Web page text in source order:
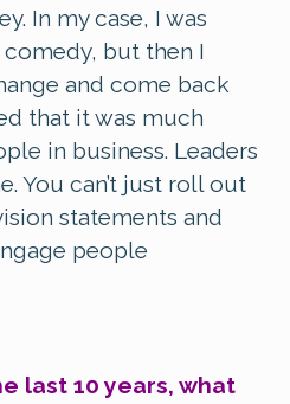
In my case, I was
but then I
and come back
that it was much
in business. Leaders
You can’t just roll out
statements and
people
last 10 years, what